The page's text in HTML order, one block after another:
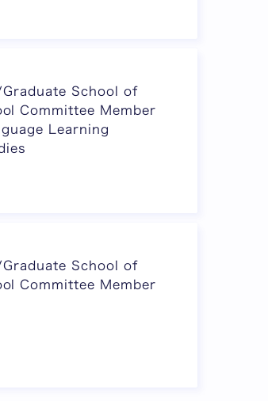
School of
Committee Member
Learning
School of
Committee Member